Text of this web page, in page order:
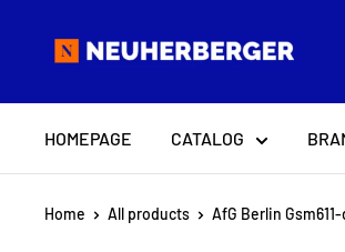
Neuherberger
HOMEPAGE CATALOG
Home All products AfG Berlin